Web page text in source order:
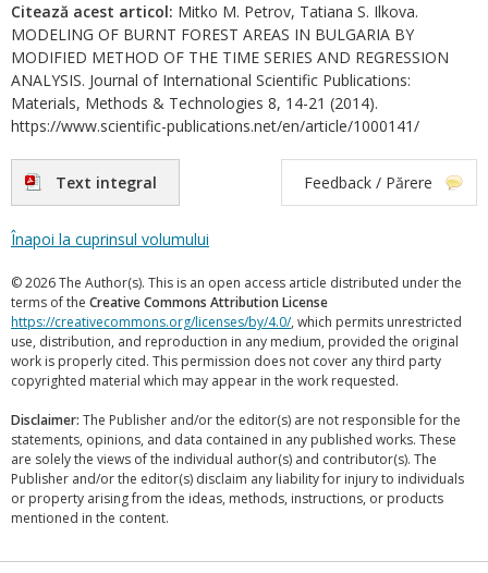
Citează acest articol: Mitko M. Petrov, Tatiana S. Ilkova.
MODELING OF BURNT FOREST AREAS IN BULGARIA BY
MODIFIED METHOD OF THE TIME SERIES AND REGRESSION
ANALYSIS. Journal of International Scientific Publications:
Materials, Methods & Technologies 8, 14-21 (2014).
https://www.scientific-publications.net/en/article/1000141/
Text integral Feedback / Părere
Înapoi la cuprinsul volumului
© 2026 The Author(s). This is an open access article distributed under the
terms of the Creative Commons Attribution License
https://creativecommons.org/licenses/by/4.0/, which permits unrestricted
use, distribution, and reproduction in any medium, provided the original
work is properly cited. This permission does not cover any third party
copyrighted material which may appear in the work requested.
Disclaimer: The Publisher and/or the editor(s) are not responsible for the
statements, opinions, and data contained in any published works. These
are solely the views of the individual author(s) and contributor(s). The
Publisher and/or the editor(s) disclaim any liability for injury to individuals
or property arising from the ideas, methods, instructions, or products
mentioned in the content.